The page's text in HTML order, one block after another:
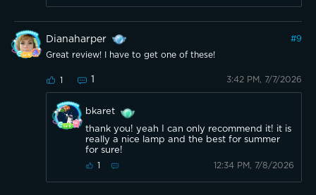
Dianaharper #9
Great review! I have to get one of these!
1 1 3:42 PM, 7/7/2026
bkaret
thank you! yeah I can only recommend it! it is
really a nice lamp and the best for summer
for sure!
1 12:34 PM, 7/8/2026